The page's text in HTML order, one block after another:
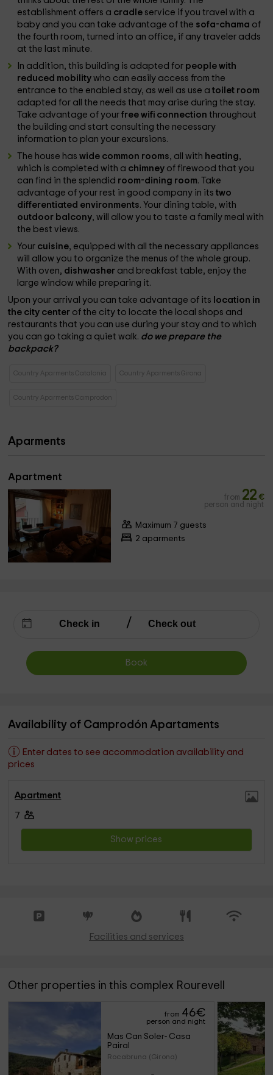
establishment offers a cradle service if you travel with a
baby and you can take advantage of the sofa-chama of
the fourth room, turned into an office, if any traveler adds
at the last minute.
In addition, this building is adapted for people with
reduced mobilitywho can easily access from the
entrance to the enabled stay, as well as use atoilet room
adapted for all the needs that may arise during the stay.
Take advantage of yourfree wifi connectionthroughout
the building and start consulting the necessary
information to plan your excursions.
The house haswide common rooms, all with heating,
which is completed with a chimney of firewood that you
can find in the splendid room-dining room. Take
advantage of your rest in good company in itstwo
differentiated environments. Your dining table, with
outdoor balcony, will allow you to taste a family meal with
the best views.
Your cuisine, equipped with all the necessary appliances
will allow you to organize the menus of the whole group.
With oven, dishwasher and breakfast table, enjoy the
large window while preparing it.
Upon your arrival you can take advantage of its location in
the city center of the city to locate the local shops and
restaurants that you can use during your stay and to which
you can go taking a quiet walk. do we prepare the
backpack?
Country Aparments Catalonia Country Aparments Girona
Country Aparments Camprodon
Aparments
Apartment
from 22 €
person and night
Maximum 7 guests
2 aparments
Book
Availability of Camprodón Apartaments
Enter dates to see accommodation availability and
prices
Apartment
7
Show prices
Facilities and services
Other properties in this complex Rourevell
from 46€
person and night
Mas Can Soler- Casa
Pairal
Rocabruna (Girona)